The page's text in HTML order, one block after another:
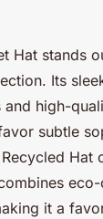
Hat stands
Its
and high-
subtle
Hat
it a